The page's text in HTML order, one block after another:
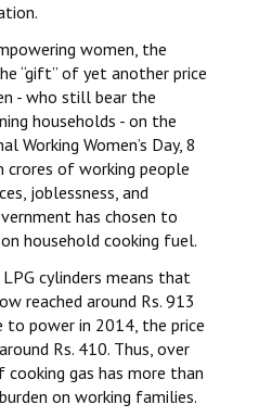
women, the
“gift” of yet another price
- who still bear the
households - on the
Working Women’s Day, 8
crores of working people
joblessness, and
has chosen to
household cooking fuel.
cylinders means that
reached around Rs. 913
to power in 2014, the price
Rs. 410. Thus, over
gas has more than
on working families.